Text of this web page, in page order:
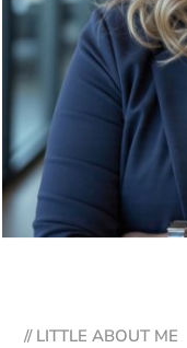
// LITTLE ABOUT ME